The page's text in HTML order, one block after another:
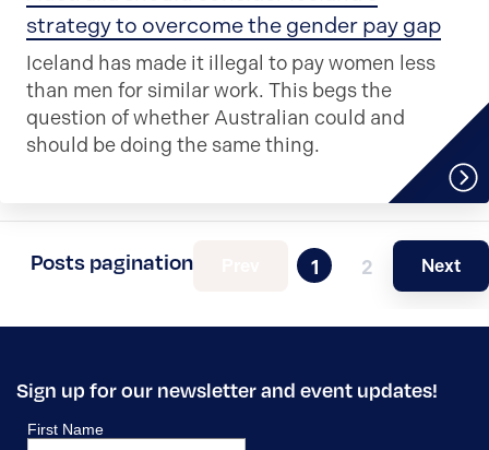
strategy to overcome the gender pay gap
Iceland has made it illegal to pay women less
than men for similar work. This begs the
question of whether Australian could and
should be doing the same thing.
Posts pagination 1 2 Next
Sign up for our newsletter and event updates!